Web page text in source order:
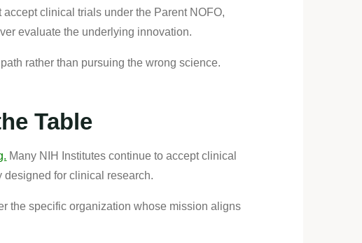
clinical trials under the Parent NOFO,
evaluate the underlying innovation.
rather than pursuing the wrong science.
Table
Many NIH Institutes continue to accept clinical
for clinical research.
the specific organization whose mission aligns